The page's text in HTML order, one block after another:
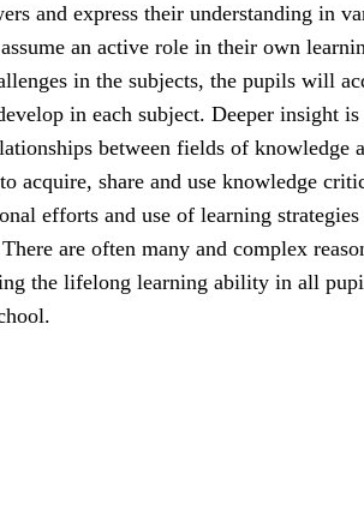
and express their understanding in
an active role in their own
in the subjects, the pupils will
in each subject. Deeper insight
between fields of knowledge
acquire, share and use knowledge
efforts and use of learning
are often many and complex
the lifelong learning ability in all